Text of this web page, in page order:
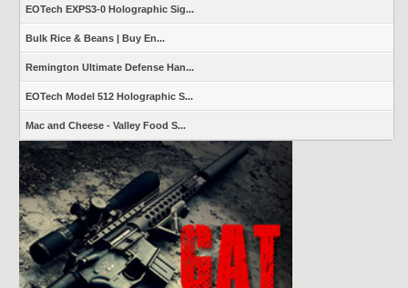
EOTech EXPS3-0 Holographic Sig...
Bulk Rice & Beans | Buy En...
Remington Ultimate Defense Han...
EOTech Model 512 Holographic S...
Mac and Cheese - Valley Food S...